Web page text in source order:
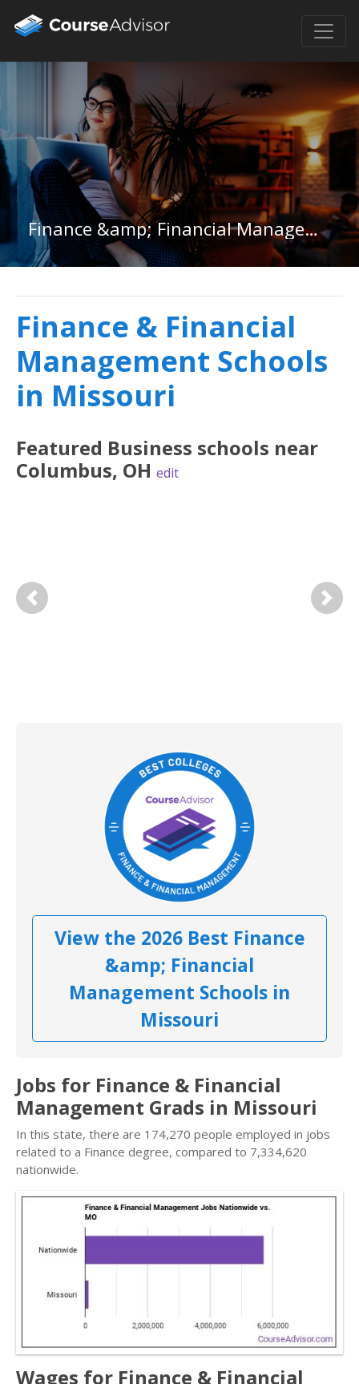
Finance &amp; Financial Management in Missouri
Finance & Financial
Management Schools
in Missouri
Featured Business schools near
Columbus, OH edit
Previous Next
View the 2026 Best Finance
&amp; Financial
Management Schools in
Missouri
Jobs for Finance & Financial
Management Grads in Missouri
In this state, there are 174,270 people employed in jobs
related to a Finance degree, compared to 7,334,620
nationwide.
Wages for Finance & Financial